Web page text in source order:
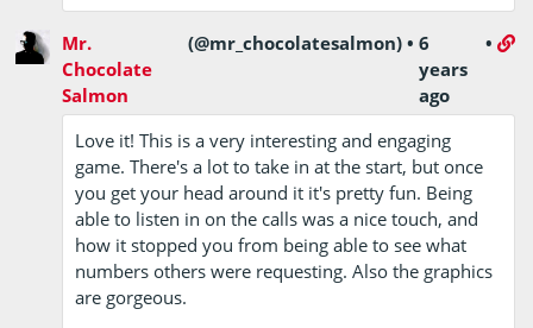
Mr.
Chocolate
Salmon
(@mr_chocolatesalmon) •6
years
ago
•
Love it! This is a very interesting and engaging
game. There's a lot to take in at the start, but once
you get your head around it it's pretty fun. Being
able to listen in on the calls was a nice touch, and
how it stopped you from being able to see what
numbers others were requesting. Also the graphics
are gorgeous.